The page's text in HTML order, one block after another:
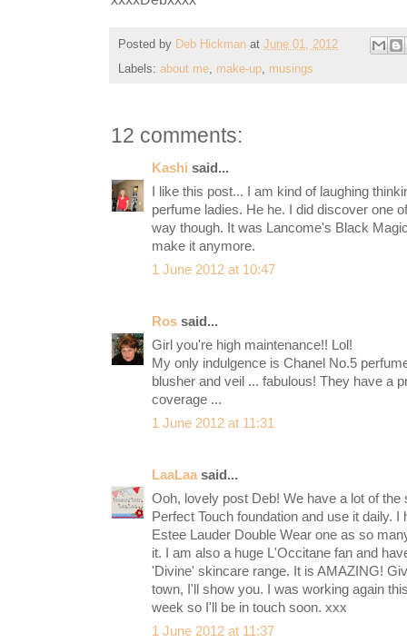
Posted by Deb Hickman at June 01, 2012
Labels: about me, make-up, musings
12 comments:
Kashi said...
I like this post... I am kind of laughing
perfume ladies. He he. I did discover one
way though. It was Lancome's Black
make it anymore.
1 June 2012 at 10:47
Ros said...
Girl you're high maintenance!! Lol!
My only indulgence is Chanel No.5
blusher and veil ... fabulous! They have a
coverage ...
1 June 2012 at 11:31
LaaLaa said...
Ooh, lovely post Deb! We have a lot of
Perfect Touch foundation and use it daily.
Estee Lauder Double Wear one as so
it. I am also a huge L'Occitane fan and
'Divine' skincare range. It is AMAZING!
town, I'll show you. I was working again
week so I'll be in touch soon. xxx
1 June 2012 at 11:37